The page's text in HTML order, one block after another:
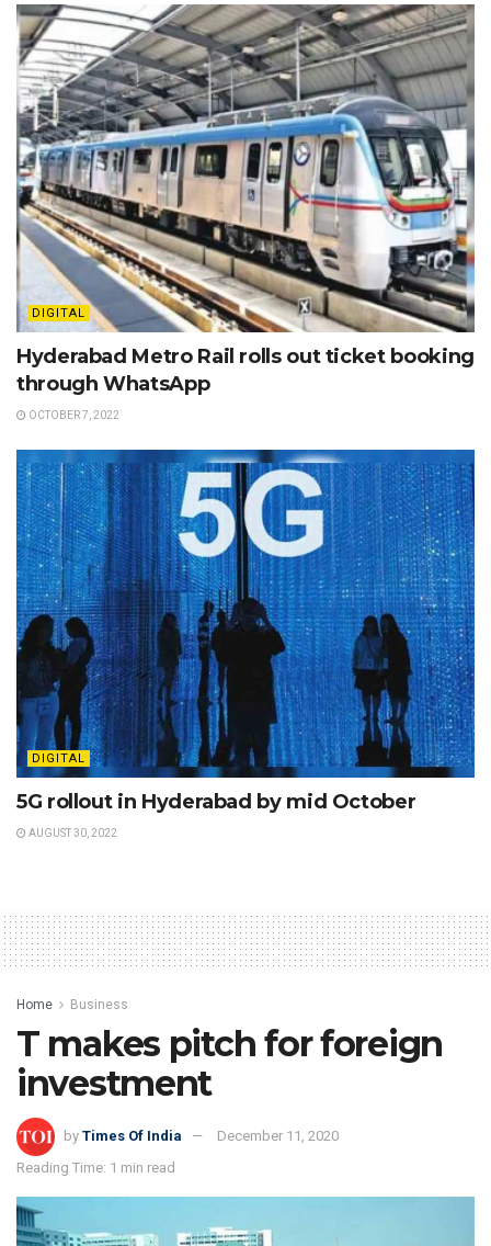
DIGITAL
Hyderabad Metro Rail rolls out ticket booking
through WhatsApp
OCTOBER 7, 2022
DIGITAL
5G rollout in Hyderabad by mid October
AUGUST 30, 2022
Home Business
T makes pitch for foreign
investment
by Times Of India
December 11, 2020
Reading Time: 1 min read